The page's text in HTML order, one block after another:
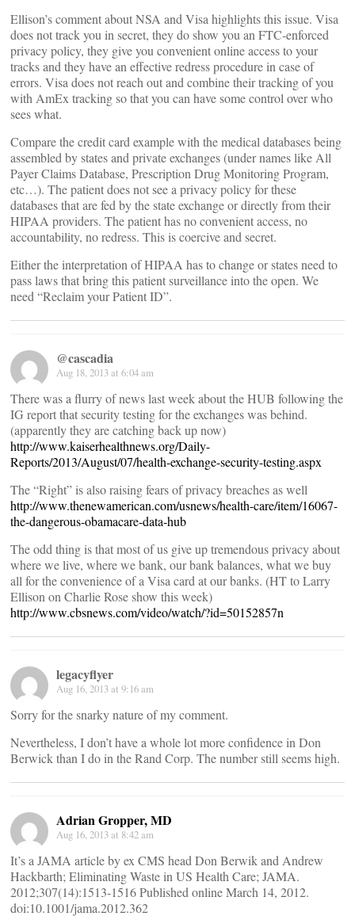
Ellison’s comment about NSA and Visa highlights this issue. Visa
does not track you in secret, they do show you an FTC-enforced
privacy policy, they give you convenient online access to your
tracks and they have an effective redress procedure in case of
errors. Visa does not reach out and combine their tracking of you
with AmEx tracking so that you can have some control over who
sees what.
Compare the credit card example with the medical databases being
assembled by states and private exchanges (under names like All
Payer Claims Database, Prescription Drug Monitoring Program,
etc…). The patient does not see a privacy policy for these
databases that are fed by the state exchange or directly from their
HIPAA providers. The patient has no convenient access, no
accountability, no redress. This is coercive and secret.
Either the interpretation of HIPAA has to change or states need to
pass laws that bring this patient surveillance into the open. We
need “Reclaim your Patient ID”.
@cascadia
Aug 18, 2013 at 6:04 am
There was a flurry of news last week about the HUB following the
IG report that security testing for the exchanges was behind.
(apparently they are catching back up now)
http://www.kaiserhealthnews.org/Daily-
Reports/2013/August/07/health-exchange-security-testing.aspx
The “Right” is also raising fears of privacy breaches as well
http://www.thenewamerican.com/usnews/health-care/item/16067-
the-dangerous-obamacare-data-hub
The odd thing is that most of us give up tremendous privacy about
where we live, where we bank, our bank balances, what we buy
all for the convenience of a Visa card at our banks. (HT to Larry
Ellison on Charlie Rose show this week)
http://www.cbsnews.com/video/watch/?id=50152857n
legacyflyer
Aug 16, 2013 at 9:16 am
Sorry for the snarky nature of my comment.
Nevertheless, I don’t have a whole lot more confidence in Don
Berwick than I do in the Rand Corp. The number still seems high.
Adrian Gropper, MD
Aug 16, 2013 at 8:42 am
It’s a JAMA article by ex CMS head Don Berwik and Andrew
Hackbarth; Eliminating Waste in US Health Care; JAMA.
2012;307(14):1513-1516 Published online March 14, 2012.
doi:10.1001/jama.2012.362